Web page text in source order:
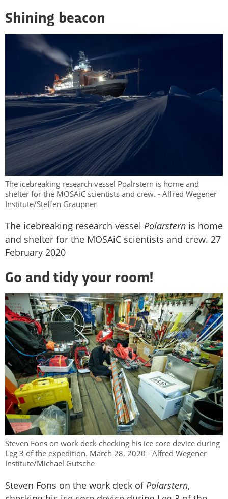
Shining beacon
The icebreaking research vessel Poalrstern is home and
shelter for the MOSAiC scientists and crew. - Alfred Wegener
Institute/Steffen Graupner
The icebreaking research vessel Polarstern is home
and shelter for the MOSAiC scientists and crew. 27
February 2020
Go and tidy your room!
Steven Fons on work deck checking his ice core device during
Leg 3 of the expedition. March 28, 2020 - Alfred Wegener
Institute/Michael Gutsche
Steven Fons on the work deck of Polarstern,